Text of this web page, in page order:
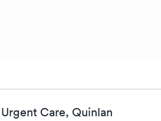
Care, Quinlan